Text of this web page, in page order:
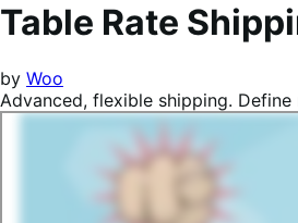
Table Rate
by Woo
Advanced, flexible shipping.